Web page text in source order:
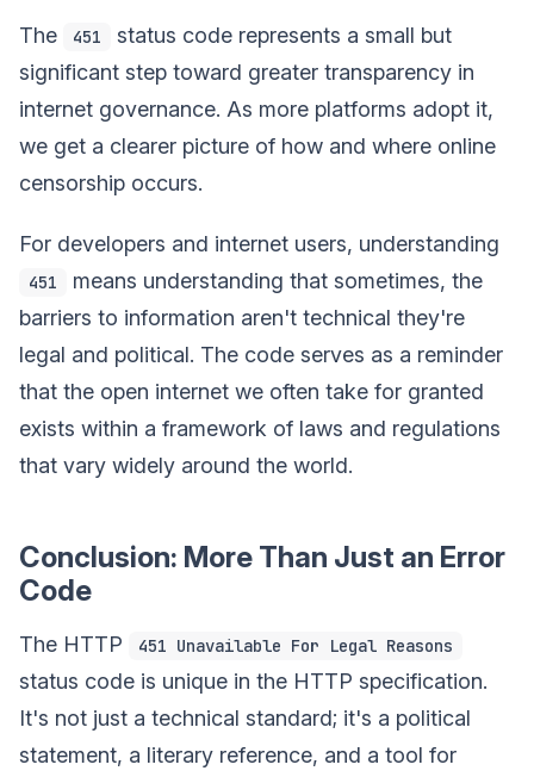
The 451
status code represents a small but
significant step toward greater transparency in
internet governance. As more platforms adopt it,
we get a clearer picture of how and where online
censorship occurs.
For developers and internet users, understanding
451
means understanding that sometimes, the
barriers to information aren't technical they're
legal and political. The code serves as a reminder
that the open internet we often take for granted
exists within a framework of laws and regulations
that vary widely around the world.
Conclusion: More Than Just an Error
Code
The HTTP 451 Unavailable For Legal Reasons
status code is unique in the HTTP specification.
It's not just a technical standard; it's a political
statement, a literary reference, and a tool for